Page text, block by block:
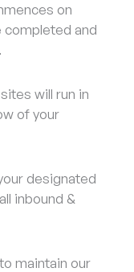
on
completed and
will run in
of your
designated
inbound &
maintain our